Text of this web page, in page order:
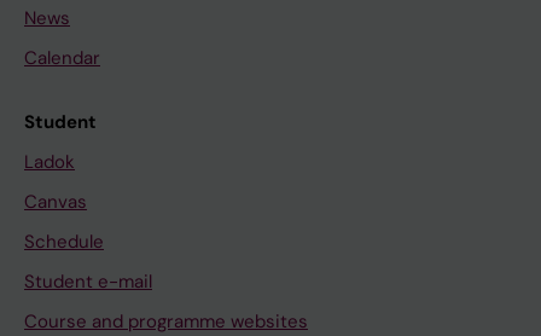
News
Calendar
Student
Ladok
Canvas
Schedule
Student e-mail
Course and programme websites